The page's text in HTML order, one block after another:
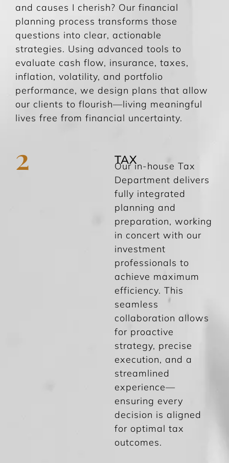
and causes I cherish? Our financial
planning process transforms those
questions into clear, actionable
strategies. Using advanced tools to
evaluate cash flow, insurance, taxes,
inflation, volatility, and portfolio
performance, we design plans that allow
our clients to flourish—living meaningful
lives free from financial uncertainty.
2 TAX
Our in-house Tax
Department delivers
fully integrated
planning and
preparation, working
in concert with our
investment
professionals to
achieve maximum
efficiency. This
seamless
collaboration allows
for proactive
strategy, precise
execution, and a
streamlined
experience—
ensuring every
decision is aligned
for optimal tax
outcomes.